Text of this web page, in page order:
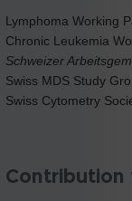
Lymphoma Working
Chronic Leukemia
Schweizer
Swiss MDS Study
Swiss Cytometry
Contribution